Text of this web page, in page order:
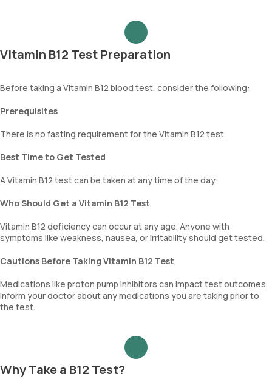
Vitamin B12 Test Preparation
Before taking a Vitamin B12 blood test, consider the following:
Prerequisites
There is no fasting requirement for the Vitamin B12 test.
Best Time to Get Tested
A Vitamin B12 test can be taken at any time of the day.
Who Should Get a Vitamin B12 Test
Vitamin B12 deficiency can occur at any age. Anyone with
symptoms like weakness, nausea, or irritability should get tested.
Cautions Before Taking Vitamin B12 Test
Medications like proton pump inhibitors can impact test outcomes.
Inform your doctor about any medications you are taking prior to
the test.
Why Take a B12 Test?